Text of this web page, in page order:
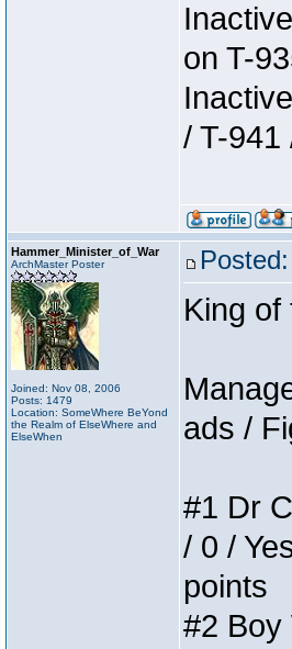
on T-
/ T-941
Hammer_Minister_of_War
ArchMaster Poster
Joined: Nov 08, 2006
Posts: 1479
Location: SomeWhere BeYond
the Realm of ElseWhere and
ElseWhen
King of
ads /
#1 Dr
/ 0 /
points
#2 Boy